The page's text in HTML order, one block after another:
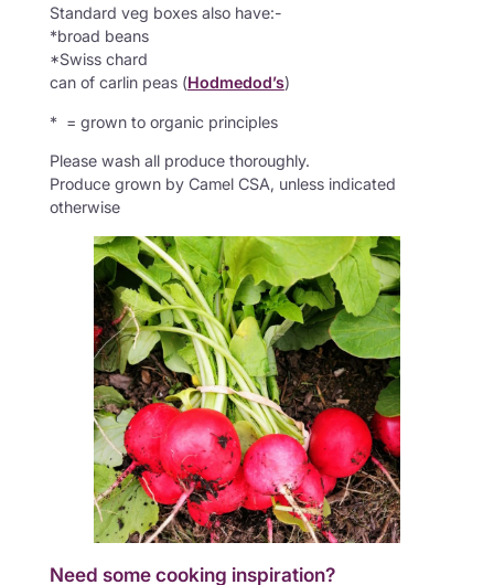
Standard veg boxes also have:-
*broad beans
*Swiss chard
can of carlin peas (Hodmedod’s)
* = grown to organic principles
Please wash all produce thoroughly.
Produce grown by Camel CSA, unless indicated
otherwise
Need some cooking inspiration?